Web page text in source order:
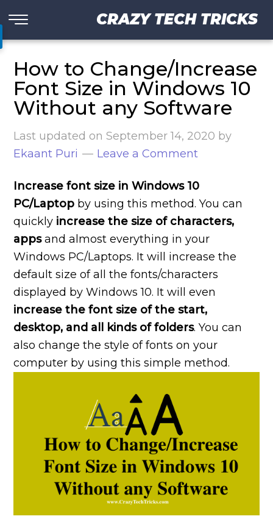
CRAZY TECH TRICKS
How to Change/Increase
Font Size in Windows 10
Without any Software
Last updated onSeptember 14, 2020 by
Ekaant Puri
Leave a Comment
Increase font size in Windows 10
PC/Laptop by using this method. You can
quickly increase the size of characters,
appsand almost everything in your
Windows PC/Laptops. It will increase the
default size of all the fonts/characters
displayed by Windows 10. It will even
increase the font size of the start,
desktop, and all kinds of folders. You can
also change the style of fonts on your
computer by using this simple method.